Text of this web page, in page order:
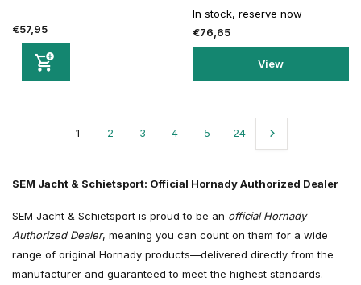
€57,95
In stock, reserve now
€76,65
View
1 2 3 4 5 24
SEM Jacht & Schietsport: Official Hornady Authorized Dealer
SEM Jacht & Schietsport is proud to be an official Hornady
Authorized Dealer, meaning you can count on them for a wide
range of original Hornady products—delivered directly from the
manufacturer and guaranteed to meet the highest standards.